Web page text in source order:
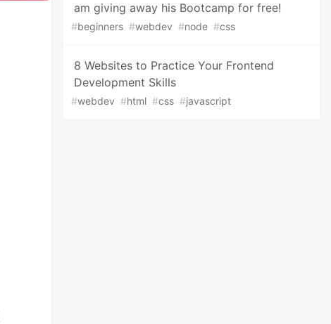
am giving away his Bootcamp for free!
#beginners #webdev #node #css
8 Websites to Practice Your Frontend
Development Skills
#webdev #html #css #javascript